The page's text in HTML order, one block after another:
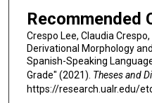
Recommended
Crespo Lee, Claudia
Derivational Morphology
Spanish-Speaking
Grade" (2021). Theses and
https://research.ualr.edu/